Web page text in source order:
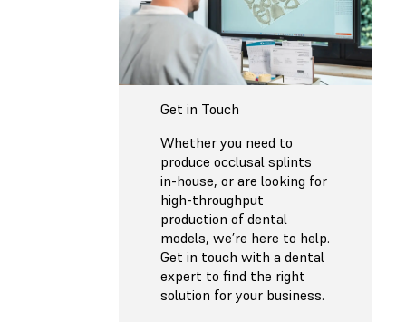
Get in Touch
Whether you need to
produce occlusal splints
in-house, or are looking for
high-throughput
production of dental
models, we’re here to help.
Get in touch with a dental
expert to find the right
solution for your business.